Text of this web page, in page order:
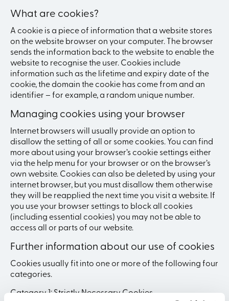
What are cookies?
A cookie is a piece of information that a website stores
on the website browser on your computer. The browser
sends the information back to the website to enable the
website to recognise the user. Cookies include
information such as the lifetime and expiry date of the
cookie, the domain the cookie has come from and an
identifier – for example, a random unique number.
Managing cookies using your browser
Internet browsers will usually provide an option to
disallow the setting of all or some cookies. You can find
more about using your browser’s cookie settings either
via the help menu for your browser or on the browser’s
own website. Cookies can also be deleted by using your
internet browser, but you must disallow them otherwise
they will be reapplied the next time you visit a website. If
you use your browser settings to block all cookies
(including essential cookies) you may not be able to
access all or parts of our website.
Further information about our use of cookies
Cookies usually fit into one or more of the following four
categories.
Category 1: Strictly Necessary Cookies